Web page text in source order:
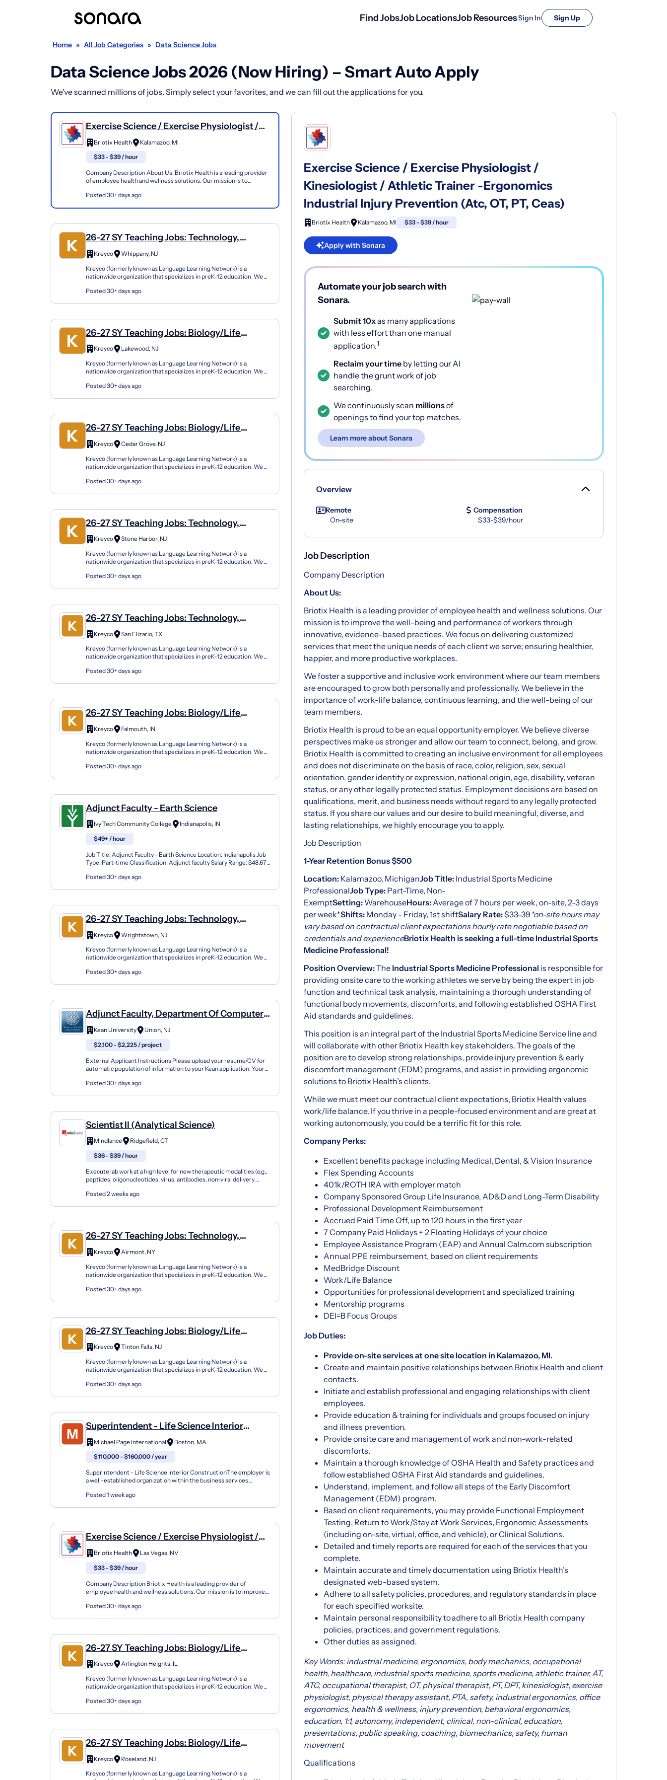
Find JobsJob LocationsJob ResourcesSign In Sign Up
Home » All Job Categories » Data Science Jobs
Data Science Jobs 2026 (Now Hiring) – Smart Auto Apply
We've scanned millions of jobs. Simply select your favorites, and we can fill out the applications for you.
Exercise Science / Exercise Physiologist /
Kinesiologist / Athletic Trainer -Ergonomics
Industrial Injury Prevention (Atc, OT, PT,
Ceas)
Briotix Health
Kalamazoo, MI
$33 - $39 / hour
Company Description About Us: Briotix Health is a leading provider
of employee health and wellness solutions. Our mission is to
Posted 30+ days ago
26-27 SY Teaching Jobs: Technology,
Computer Science
Kreyco
Whippany, NJ
Kreyco (formerly known as Language Learning Network) is a
nationwide organization that specializes in preK-12 education. We
Posted 30+ days ago
26-27 SY Teaching Jobs: Biology/Life
Science
Kreyco
Lakewood, NJ
Kreyco (formerly known as Language Learning Network) is a
nationwide organization that specializes in preK-12 education. We
Posted 30+ days ago
26-27 SY Teaching Jobs: Biology/Life
Science
Kreyco
Cedar Grove, NJ
Kreyco (formerly known as Language Learning Network) is a
nationwide organization that specializes in preK-12 education. We
Posted 30+ days ago
26-27 SY Teaching Jobs: Technology,
Computer Science
Kreyco
Stone Harbor, NJ
Kreyco (formerly known as Language Learning Network) is a
nationwide organization that specializes in preK-12 education. We
Posted 30+ days ago
26-27 SY Teaching Jobs: Technology,
Computer Science
Kreyco
San Elizario, TX
Kreyco (formerly known as Language Learning Network) is a
nationwide organization that specializes in preK-12 education. We
Posted 30+ days ago
26-27 SY Teaching Jobs: Biology/Life
Science
Kreyco
Falmouth, IN
Kreyco (formerly known as Language Learning Network) is a
nationwide organization that specializes in preK-12 education. We
Posted 30+ days ago
Adjunct Faculty - Earth Science
Ivy Tech Community College
Indianapolis, IN
$49+ / hour
Job Title: Adjunct Faculty - Earth Science Location: Indianapolis Job
Type: Part-time Classification: Adjunct faculty Salary Range: $48.67
Posted 30+ days ago
26-27 SY Teaching Jobs: Technology,
Computer Science
Kreyco
Wrightstown, NJ
Kreyco (formerly known as Language Learning Network) is a
nationwide organization that specializes in preK-12 education. We
Posted 30+ days ago
Adjunct Faculty, Department Of Computer
Science And Technology
Kean University
Union, NJ
$2,100 - $2,225 / project
External Applicant Instructions Please upload your resume/CV for
automatic population of information to your Kean application. Your
Posted 30+ days ago
Scientist II (Analytical Science)
Mindlance
Ridgefield, CT
$36 - $39 / hour
Execute lab work at a high level for new therapeutic modalities (e.g.,
peptides, oligonucleotides, virus, antibodies, non-viral delivery
Posted 2 weeks ago
26-27 SY Teaching Jobs: Technology,
Computer Science
Kreyco
Airmont, NY
Kreyco (formerly known as Language Learning Network) is a
nationwide organization that specializes in preK-12 education. We
Posted 30+ days ago
26-27 SY Teaching Jobs: Biology/Life
Science
Kreyco
Tinton Falls, NJ
Kreyco (formerly known as Language Learning Network) is a
nationwide organization that specializes in preK-12 education. We
Posted 30+ days ago
Superintendent - Life Science Interior
Construction - Boston, MA
Michael Page International
Boston, MA
$110,000 - $160,000 / year
Superintendent - Life Science Interior ConstructionThe employer is
a well-established organization within the business services
Posted 1 week ago
Exercise Science / Exercise Physiologist /
Kinesiologist / Athletic Trainer -Industrial
Injury Prevention (Atc, OT, PT, Pta, Cota,
Ceas)
Briotix Health
Las Vegas, NV
$33 - $39 / hour
Company Description Briotix Health is a leading provider of
employee health and wellness solutions. Our mission is to improve
Posted 30+ days ago
26-27 SY Teaching Jobs: Biology/Life
Science
Kreyco
Arlington Heights, IL
Kreyco (formerly known as Language Learning Network) is a
nationwide organization that specializes in preK-12 education. We
Posted 30+ days ago
26-27 SY Teaching Jobs: Biology/Life
Science
Kreyco
Roseland, NJ
Kreyco (formerly known as Language Learning Network) is a
Exercise Science / Exercise Physiologist /
Kinesiologist / Athletic Trainer -Ergonomics
Industrial Injury Prevention (Atc, OT, PT, Ceas)
Briotix Health Kalamazoo, MI $33 - $39 / hour
Apply with Sonara
Automate your job search with
Sonara.
Submit 10xas many applications
with less effort than one manual
application.1
Reclaim your time by letting our AI
handle the grunt work of job
searching.
We continuously scan millionsof
openings to find your top matches.
Learn more about Sonara
Overview
Remote
On-site
Compensation
$33-$39/hour
Job Description
Company Description
About Us:
Briotix Health is a leading provider of employee health and wellness solutions. Our
mission is to improve the well-being and performance of workers through
innovative, evidence-based practices. We focus on delivering customized
services that meet the unique needs of each client we serve; ensuring healthier,
happier, and more productive workplaces.
We foster a supportive and inclusive work environment where our team members
are encouraged to grow both personally and professionally. We believe in the
importance of work-life balance, continuous learning, and the well-being of our
team members.
Briotix Health is proud to be an equal opportunity employer. We believe diverse
perspectives make us stronger and allow our team to connect, belong, and grow.
Briotix Health is committed to creating an inclusive environment for all employees
and does not discriminate on the basis of race, color, religion, sex, sexual
orientation, gender identity or expression, national origin, age, disability, veteran
status, or any other legally protected status. Employment decisions are based on
qualifications, merit, and business needs without regard to any legally protected
status. If you share our values and our desire to build meaningful, diverse, and
lasting relationships, we highly encourage you to apply.
Job Description
1-Year Retention Bonus $500
Location: Kalamazoo, MichiganJob Title: Industrial Sports Medicine
ProfessionalJob Type: Part-Time, Non-
ExemptSetting: WarehouseHours:Average of 7 hours per week, on-site, 2-3 days
per week*Shifts: Monday - Friday, 1st shiftSalary Rate:$33-39 *on-site hours may
vary based on contractual client expectations hourly rate negotiable based on
credentials and experienceBriotix Health is seeking a full-time Industrial Sports
Medicine Professional!
Position Overview:The Industrial Sports Medicine Professional is responsible for
providing onsite care to the working athletes we serve by being the expert in job
function and technical task analysis, maintaining a thorough understanding of
functional body movements, discomforts, and following established OSHA First
Aid standards and guidelines.
This position is an integral part of the Industrial Sports Medicine Service line and
will collaborate with other Briotix Health key stakeholders. The goals of the
position are to develop strong relationships, provide injury prevention & early
discomfort management (EDM) programs, and assist in providing ergonomic
solutions to Briotix Health’s clients.
While we must meet our contractual client expectations, Briotix Health values
work/life balance. If you thrive in a people-focused environment and are great at
working autonomously, you could be a terrific fit for this role.
Company Perks:
Excellent benefits package including Medical, Dental, & Vision Insurance
Flex Spending Accounts
401k/ROTH IRA with employer match
Company Sponsored Group Life Insurance, AD&D and Long-Term Disability
Professional Development Reimbursement
Accrued Paid Time Off, up to 120 hours in the first year
7 Company Paid Holidays + 2 Floating Holidays of your choice
Employee Assistance Program (EAP) and Annual Calm.com subscription
Annual PPE reimbursement, based on client requirements
MedBridge Discount
Work/Life Balance
Opportunities for professional development and specialized training
Mentorship programs
DEI=B Focus Groups
Job Duties:
Provide on-site services at one site location in Kalamazoo, MI.
Create and maintain positive relationships between Briotix Health and client
contacts.
Initiate and establish professional and engaging relationships with client
employees.
Provide education & training for individuals and groups focused on injury
and illness prevention.
Provide onsite care and management of work and non-work-related
discomforts.
Maintain a thorough knowledge of OSHA Health and Safety practices and
follow established OSHA First Aid standards and guidelines.
Understand, implement, and follow all steps of the Early Discomfort
Management (EDM) program.
Based on client requirements, you may provide Functional Employment
Testing, Return to Work/Stay at Work Services, Ergonomic Assessments
(including on-site, virtual, office, and vehicle), or Clinical Solutions.
Detailed and timely reports are required for each of the services that you
complete.
Maintain accurate and timely documentation using Briotix Health’s
designated web-based system.
Adhere to all safety policies, procedures, and regulatory standards in place
for each specified worksite.
Maintain personal responsibility to adhere to all Briotix Health company
policies, practices, and government regulations.
Other duties as assigned.
Key Words: industrial medicine, ergonomics, body mechanics, occupational
health, healthcare, industrial sports medicine, sports medicine, athletic trainer, AT,
ATC, occupational therapist, OT, physical therapist, PT, DPT, kinesiologist, exercise
physiologist, physical therapy assistant, PTA, safety, industrial ergonomics, office
ergonomics, health & wellness, injury prevention, behavioral ergonomics,
education, 1:1, autonomy, independent, clinical, non-clinical, education,
presentations, public speaking, coaching, biomechanics, safety, human
movement
Qualifications